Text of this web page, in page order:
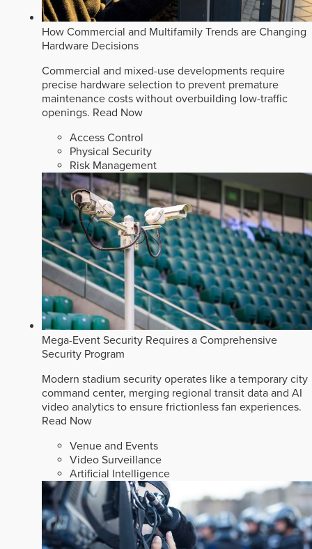
How Commercial and Multifamily Trends are Changing
Hardware Decisions
Commercial and mixed-use developments require
precise hardware selection to prevent premature
maintenance costs without overbuilding low-traffic
openings. Read Now
Access Control
Physical Security
Risk Management
Mega-Event Security Requires a Comprehensive
Security Program
Modern stadium security operates like a temporary city
command center, merging regional transit data and AI
video analytics to ensure frictionless fan experiences.
Read Now
Venue and Events
Video Surveillance
Artificial Intelligence